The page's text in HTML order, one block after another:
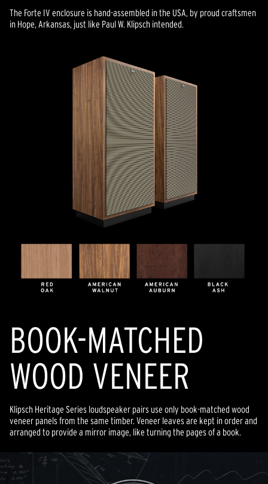
The Forte IV enclosure is hand-assembled in the USA, by proud craftsmen
in Hope, Arkansas, just like Paul W. Klipsch intended.
BOOK-MATCHED
WOOD VENEER
Klipsch Heritage Series loudspeaker pairs use only book-matched wood
veneer panels from the same timber. Veneer leaves are kept in order and
arranged to provide a mirror image, like turning the pages of a book.